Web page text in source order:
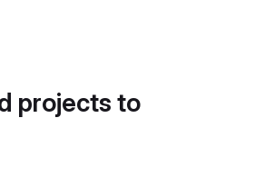
projects to